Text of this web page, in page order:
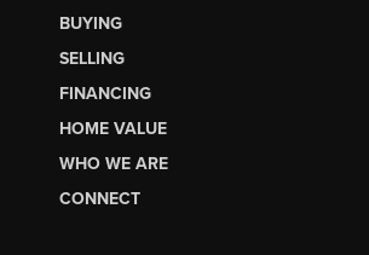
BUYING
SELLING
FINANCING
HOME VALUE
WHO WE ARE
CONNECT